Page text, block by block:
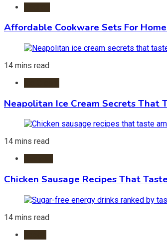
Affordable Cookware Sets For
14 mins read
Neapolitan Ice Cream Secrets That
14 mins read
Chicken Sausage Recipes That
14 mins read